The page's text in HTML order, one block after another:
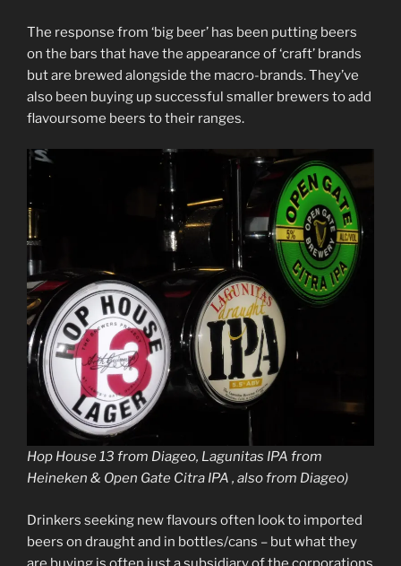
The response from ‘big beer’ has been putting beers
on the bars that have the appearance of ‘craft’ brands
but are brewed alongside the macro-brands. They’ve
also been buying up successful smaller brewers to add
flavoursome beers to their ranges.
Hop House 13 from Diageo, Lagunitas IPA from
Heineken & Open Gate Citra IPA , also from Diageo)
Drinkers seeking new flavours often look to imported
beers on draught and in bottles/cans – but what they